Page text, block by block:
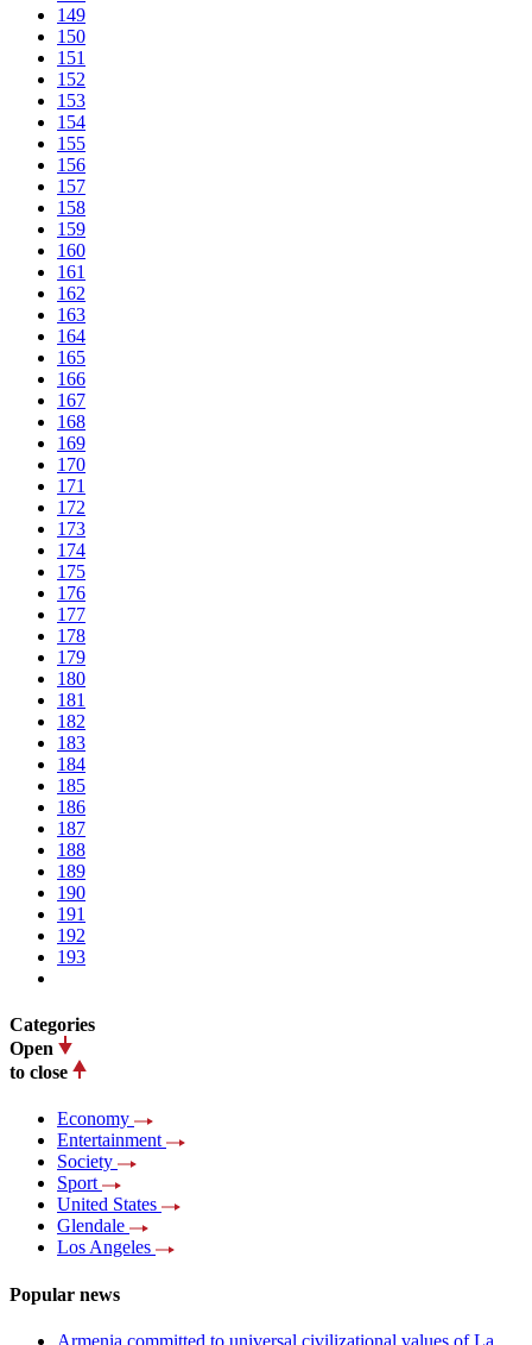
149
150
151
152
153
154
155
156
157
158
159
160
161
162
163
164
165
166
167
168
169
170
171
172
173
174
175
176
177
178
179
180
181
182
183
184
185
186
187
188
189
190
191
192
193
Categories
Open
to close
Economy
Entertainment
Society
Sport
United States
Glendale
Los Angeles
Popular news
Armenia committed to universal civilizational values ​​of La